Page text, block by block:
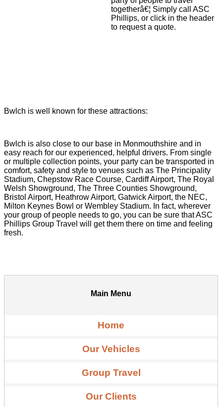
togetherâ€¦ Simply call ASC
Phillips, or click in the header
to request a quote.
Bwlch is well known for these attractions:
Bwlch is also close to our base in Monmouthshire and in
easy reach for our experienced, helpful drivers. From single
or multiple collection points, your party can be transported in
comfort, safety and style to venues such as The Principality
Stadium, Chepstow Race Course, Cardiff Airport, The Royal
Welsh Showground, The Three Counties Showground,
Bristol Airport, Heathrow Airport, Gatwick Airport, the NEC,
Milton Keynes Bowl or Wembley Stadium. In fact, wherever
your group of people needs to go, you can be sure that ASC
Phillips Group Travel will get them there on time and feeling
fresh.
Main Menu
Home
Our Vehicles
Group Travel
Our Clients